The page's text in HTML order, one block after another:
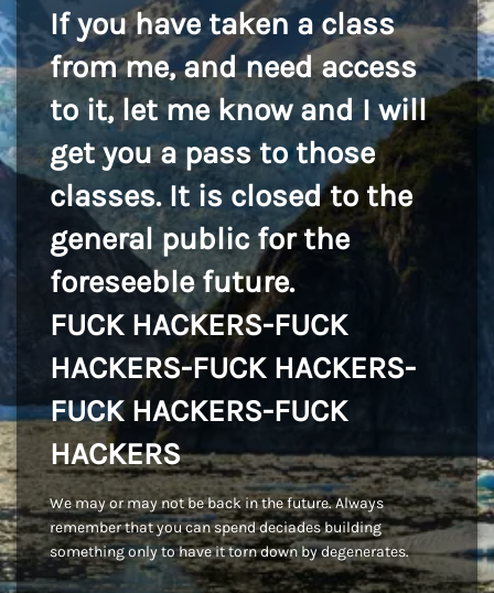
If you have taken a class
from me, and need access
to it, let me know and I will
get you a pass to those
classes. It is closed to the
general public for the
foreseeble future.
FUCK HACKERS-FUCK
HACKERS-FUCK HACKERS-
FUCK HACKERS-FUCK
HACKERS
We may or may not be back in the future. Always
remember that you can spend deciades building
something only to have it torn down by degenerates.